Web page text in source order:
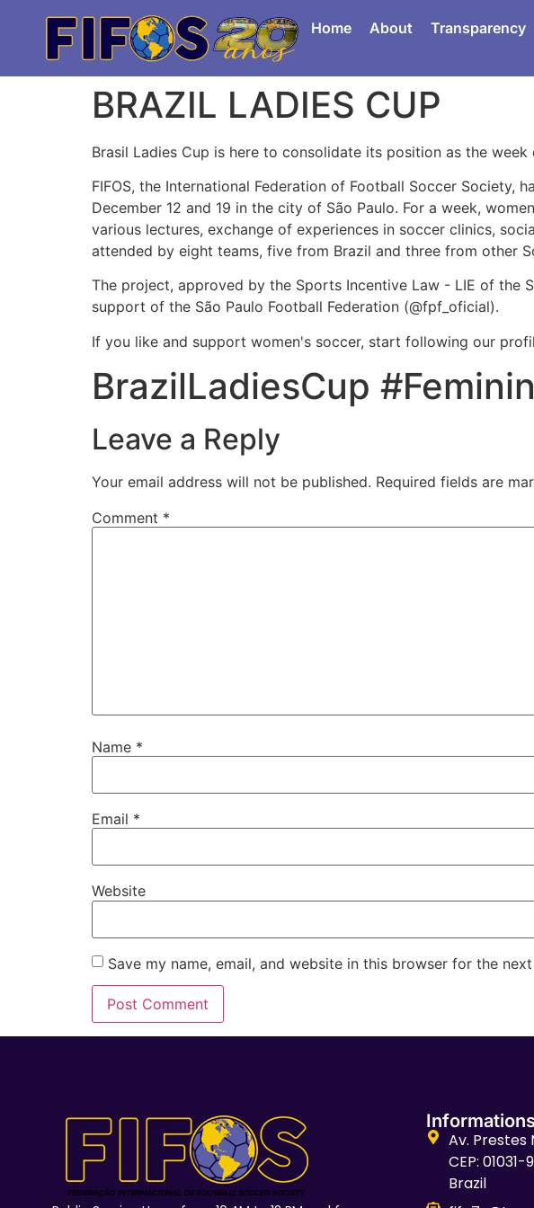
Home About Transparency
BRAZIL LADIES CUP
Brasil Ladies Cup is here to consolidate its position as the
FIFOS, the International Federation of Football Soccer Society,
December 12 and 19 in the city of São Paulo. For a week,
various lectures, exchange of experiences in soccer clinics,
attended by eight teams, five from Brazil and three from other
The project, approved by the Sports Incentive Law - LIE of
support of the São Paulo Football Federation (@fpf_oficial).
If you like and support women's soccer, start following our
BrazilLadiesCup
Leave a Reply
Your email address will not be published. Required fields are
Comment *
Name *
Email *
Website
Save my name, email, and website in this browser for the
Av. Prestes
CEP:
Brazil